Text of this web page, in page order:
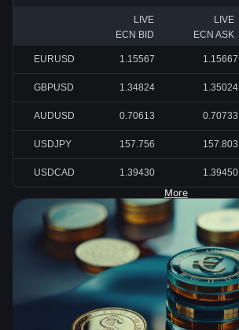
LIVE
ECN BID
LIVE
ECN ASK
EURUSD 1.15567 1.15667
GBPUSD 1.34824 1.35024
AUDUSD 0.70613 0.70733
USDJPY 157.756 157.803
USDCAD 1.39430 1.39450
More